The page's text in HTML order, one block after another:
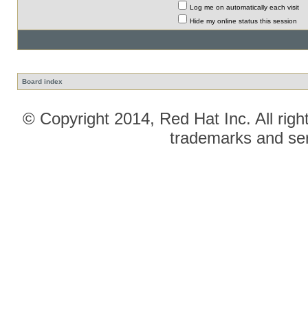
Log me on automatically each visit
Hide my online status this session
Board index
© Copyright 2014, Red Hat Inc. All
trademarks and